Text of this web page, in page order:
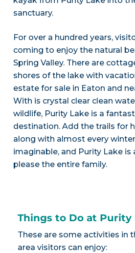
sanctuary.
For over a hundred years,
coming to enjoy the natural
Spring Valley. There are
shores of the lake with
estate for sale in Eaton and
With is crystal clear clean
wildlife, Purity Lake is a
destination. Add the trails for
along with almost every
imaginable, and Purity Lake is
please the entire family.
Things to Do at Purity
These are some activities in
area visitors can enjoy: